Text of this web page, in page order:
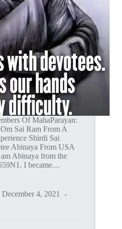
Of MahaParayan:
Sai Ram From A
Shirdi Sai
Abinaya From USA
Abinaya from the
I became…
December 4, 2021